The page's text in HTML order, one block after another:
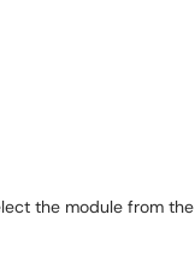
the module from the